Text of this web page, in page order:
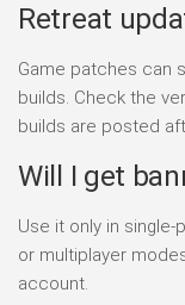
Retreat
Game patches can
builds. Check the
builds are posted
Will I get
Use it only in single-
or multiplayer
account.